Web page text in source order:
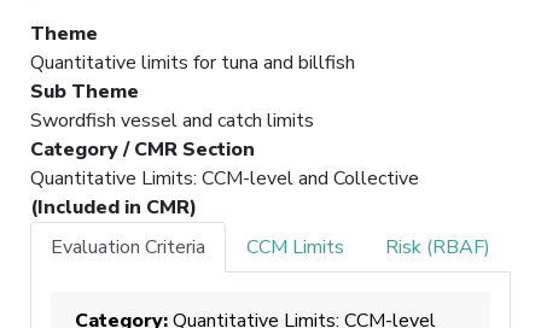
Theme
Quantitative limits for tuna and billfish
Sub Theme
Swordfish vessel and catch limits
Category / CMR Section
Quantitative Limits: CCM-level and Collective
(Included in CMR)
Evaluation Criteria
CCM Limits Risk (RBAF)
Category:Quantitative Limits: CCM-level